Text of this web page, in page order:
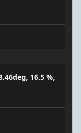
16.5 %,